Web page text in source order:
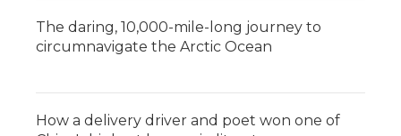
The daring, 10,000-mile-long journey to
circumnavigate the Arctic Ocean
How a delivery driver and poet won one of